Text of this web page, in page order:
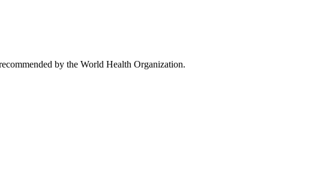
by the World Health Organization.